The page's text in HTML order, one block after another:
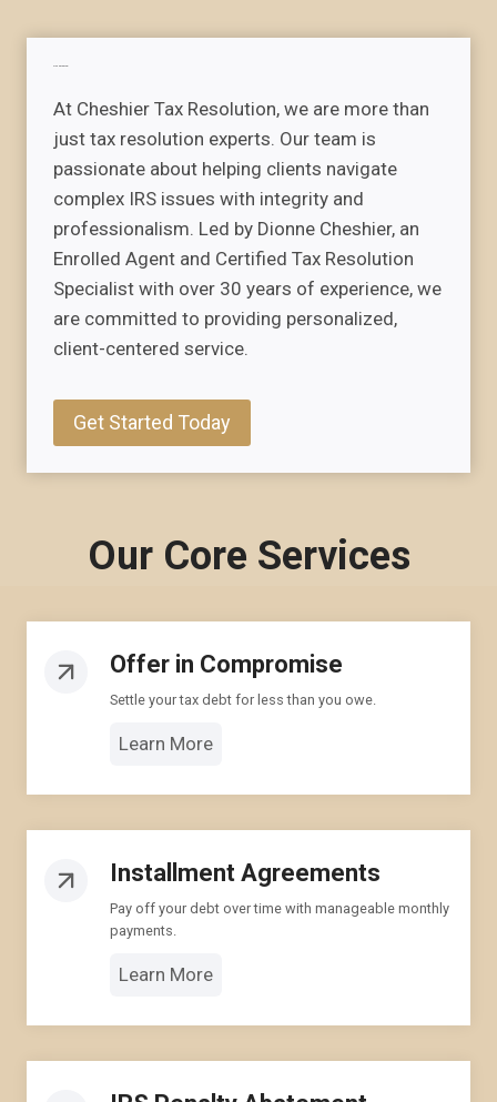
Our mission
At Cheshier Tax Resolution, we are more than
just tax resolution experts. Our team is
passionate about helping clients navigate
complex IRS issues with integrity and
professionalism. Led by Dionne Cheshier, an
Enrolled Agent and Certified Tax Resolution
Specialist with over 30 years of experience, we
are committed to providing personalized,
client-centered service.
Get Started Today
Our Core Services
Offer in Compromise
Settle your tax debt for less than you owe.
Learn More
Installment Agreements
Pay off your debt over time with manageable monthly
payments.
Learn More